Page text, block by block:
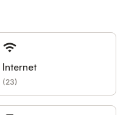
Internet
(23)